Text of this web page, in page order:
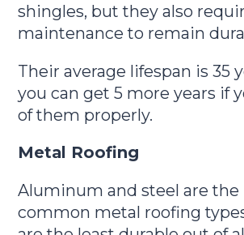
shingles, but they also
maintenance to remain
Their average lifespan is 35
you can get 5 more years if
of them properly.
Metal Roofing
Aluminum and steel are the
common metal roofing